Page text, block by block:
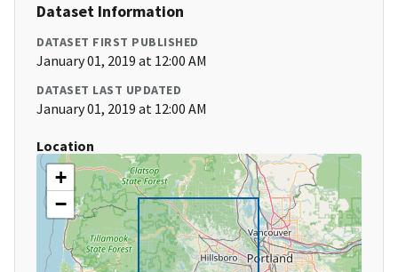
Dataset Information
DATASET FIRST PUBLISHED
January 01, 2019 at 12:00 AM
DATASET LAST UPDATED
January 01, 2019 at 12:00 AM
Location
+
−